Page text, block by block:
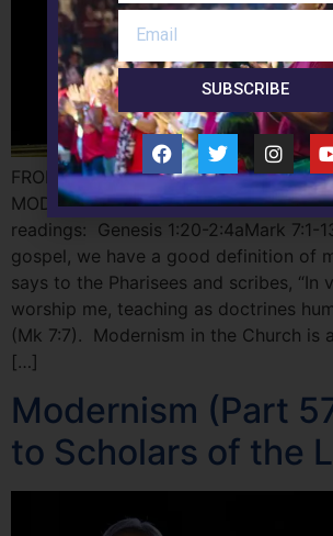
FROM THE SERVANT GENERAL
MODERNISM AND CREATION
readings: Genesis 1:20-2:4aMark 7:1-
gospel, we have a good definition of
says to the Pharisees and scribes, “In
worship me, teaching as doctrines
(Mk 7:7). Modernism in the Church is
[…]
Modernism (Part
to Scholars of the
SUBSCRIBE